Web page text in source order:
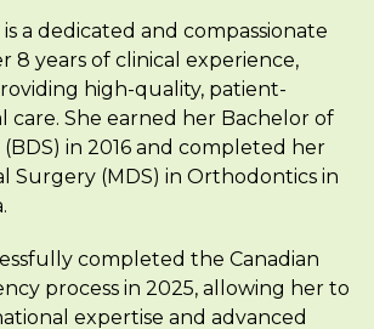
is a dedicated and compassionate
8 years of clinical experience,
high-quality, patient-
She earned her Bachelor of
in 2016 and completed her
Surgery (MDS) in Orthodontics in
completed the Canadian
process in 2025, allowing her to
expertise and advanced